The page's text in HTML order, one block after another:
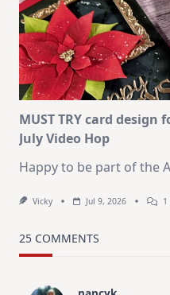
MUST TRY card
July Video Hop
Happy to be part of the
Vicky Jul 9, 2026
25 COMMENTS